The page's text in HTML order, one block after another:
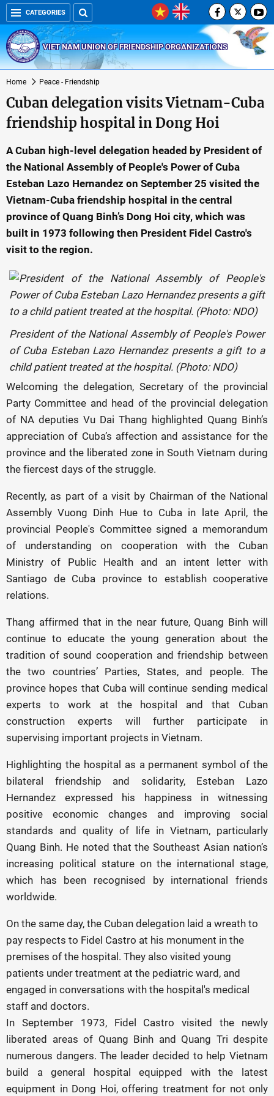
CATEGORIES
VIET NAM UNION OF FRIENDSHIP ORGANIZATIONS
Home Peace - Friendship
Cuban delegation visits Vietnam-Cuba
friendship hospital in Dong Hoi
A Cuban high-level delegation headed by President of
the National Assembly of People's Power of Cuba
Esteban Lazo Hernandez on September 25 visited the
Vietnam-Cuba friendship hospital in the central
province of Quang Binh’s Dong Hoi city, which was
built in 1973 following then President Fidel Castro's
visit to the region.
President of the National Assembly of People's Power
of Cuba Esteban Lazo Hernandez presents a gift to a
child patient treated at the hospital. (Photo: NDO)
Welcoming the delegation, Secretary of the provincial
Party Committee and head of the provincial delegation
of NA deputies Vu Dai Thang highlighted Quang Binh’s
appreciation of Cuba’s affection and assistance for the
province and the liberated zone in South Vietnam during
the fiercest days of the struggle.
Recently, as part of a visit by Chairman of the National
Assembly Vuong Dinh Hue to Cuba in late April, the
provincial People's Committee signed a memorandum
of understanding on cooperation with the Cuban
Ministry of Public Health and an intent letter with
Santiago de Cuba province to establish cooperative
relations.
Thang affirmed that in the near future, Quang Binh will
continue to educate the young generation about the
tradition of sound cooperation and friendship between
the two countries’ Parties, States, and people. The
province hopes that Cuba will continue sending medical
experts to work at the hospital and that Cuban
construction experts will further participate in
supervising important projects in Vietnam.
Highlighting the hospital as a permanent symbol of the
bilateral friendship and solidarity, Esteban Lazo
Hernandez expressed his happiness in witnessing
positive economic changes and improving social
standards and quality of life in Vietnam, particularly
Quang Binh. He noted that the Southeast Asian nation’s
increasing political stature on the international stage,
which has been recognised by international friends
worldwide.
On the same day, the Cuban delegation laid a wreath to
pay respects to Fidel Castro at his monument in the
premises of the hospital. They also visited young
patients under treatment at the pediatric ward, and
engaged in conversations with the hospital's medical
staff and doctors.
In September 1973, Fidel Castro visited the newly
liberated areas of Quang Binh and Quang Tri despite
numerous dangers. The leader decided to help Vietnam
build a general hospital equipped with the latest
equipment in Dong Hoi, offering treatment for not only